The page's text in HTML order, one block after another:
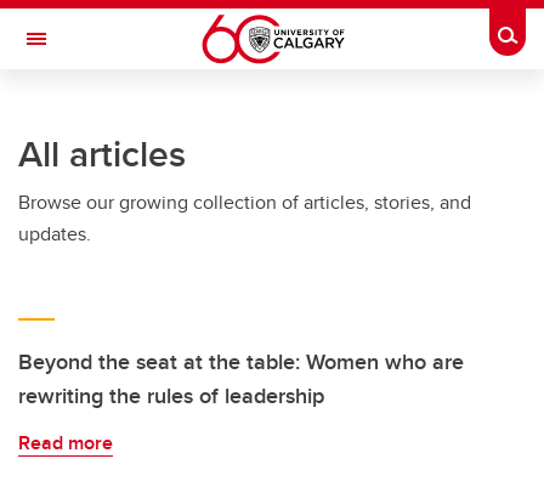
Skip to main content
Toggle Navigation
All articles
Browse our growing collection of articles, stories, and
updates.
Beyond the seat at the table: Women who are
rewriting the rules of leadership
Read more